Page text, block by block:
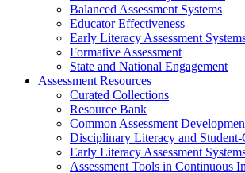
Balanced Assessment Systems
Educator Effectiveness
Early Literacy Assessment
Formative Assessment
State and National Engagement
Assessment Resources
Curated Collections
Resource Bank
Common Assessment
Disciplinary Literacy and Student-
Early Literacy Assessment
Assessment Tools in Continuous